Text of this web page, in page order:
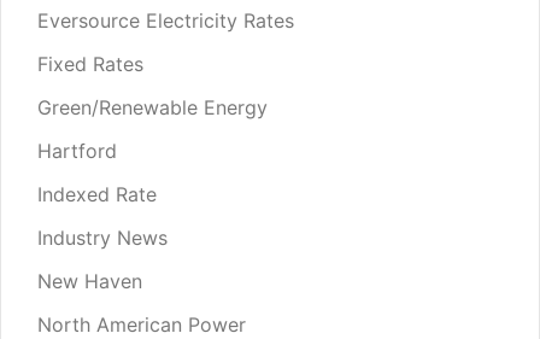
Eversource Electricity Rates
Fixed Rates
Green/Renewable Energy
Hartford
Indexed Rate
Industry News
New Haven
North American Power